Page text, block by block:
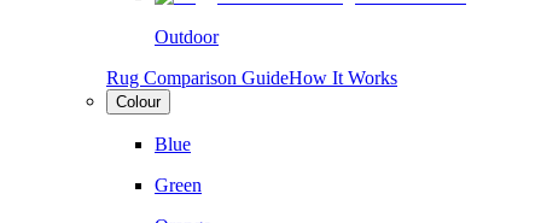
Outdoor
Rug Comparison GuideHow It Works
Colour
Blue
Green